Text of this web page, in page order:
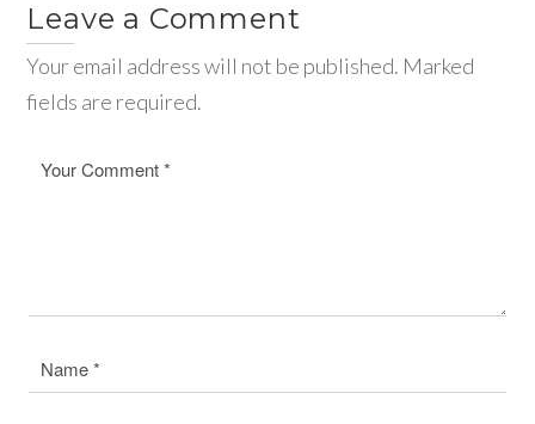
Leave a Comment
Your email address will not be published. Marked
fields are required.